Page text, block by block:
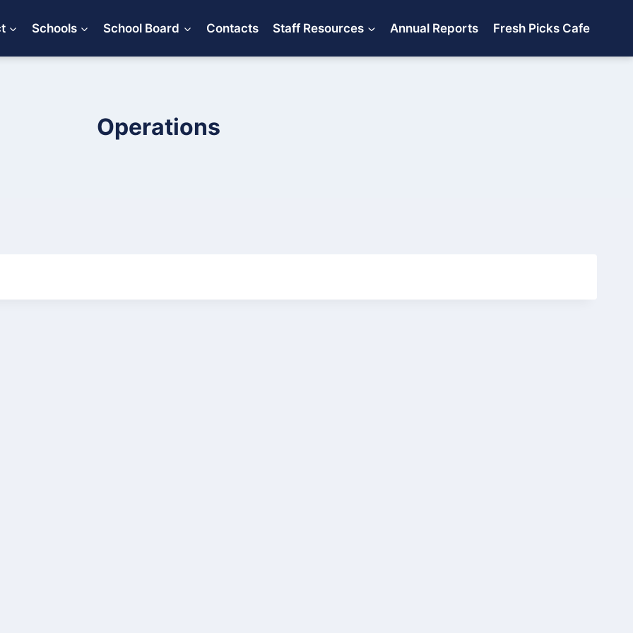
Schools School Board Contacts Staff Resources Annual Reports Fresh Picks Cafe
Operations